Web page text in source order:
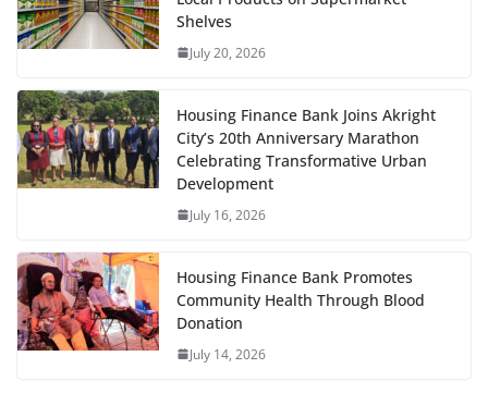
Shelves
July 20, 2026
Housing Finance Bank Joins Akright
City’s 20th Anniversary Marathon
Celebrating Transformative Urban
Development
July 16, 2026
Housing Finance Bank Promotes
Community Health Through Blood
Donation
July 14, 2026